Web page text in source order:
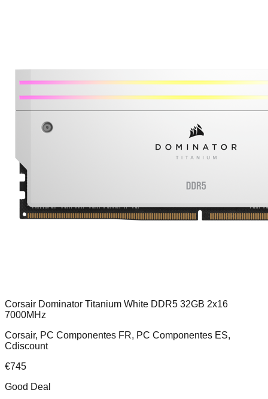
Corsair Dominator Titanium White DDR5 32GB 2x16
7000MHz
Corsair, PC Componentes FR, PC Componentes ES,
Cdiscount
€745
Good Deal